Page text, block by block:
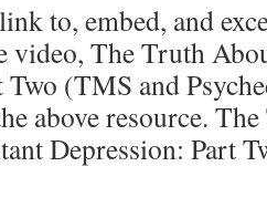
to, embed, and
video, The Truth
Two (TMS and
above resource.
Depression: